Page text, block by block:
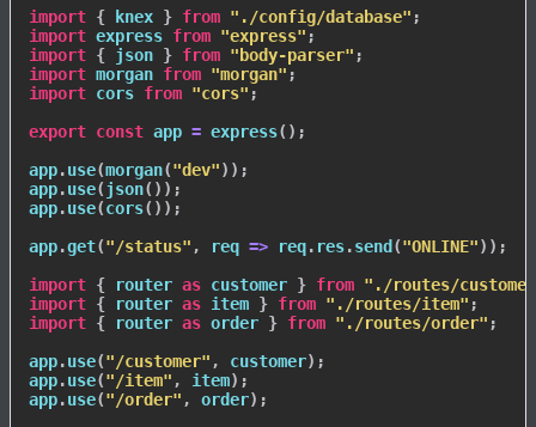
import { knex } from "./config/database" ;
import express from "express" ;
import { json } from "body-parser" ;
import morgan from "morgan" ;
import cors from "cors" ;
export const app = express( ) ;
app.use(morgan("dev") ) ;
app.use(json( ) ) ;
app.use(cors( ) ) ;
app.get("/status" , req => req. res.send ("ONLINE") ) ;
import { router as customer } from "./routes/
import { router as item } from "./routes/item" ;
import { router as order } from "./routes/order" ;
app.use("/customer" , customer) ;
app.use("/item" , item) ;
app.use("/order" , order) ;